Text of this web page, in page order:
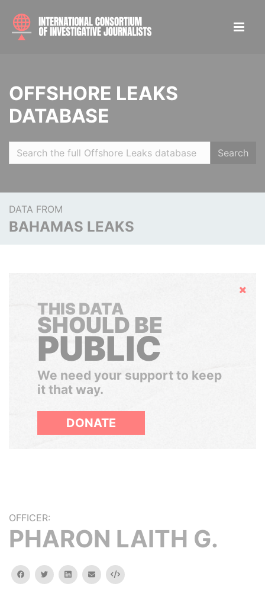
OFFSHORE LEAKS
DATABASE
Search
DATA FROM
BAHAMAS LEAKS
Hide
THIS DATA
SHOULD BE
PUBLIC
We need your support to keep
it that way.
DONATE
OFFICER:
PHARON LAITH G.
facebooktwitterlinkedinemail Embed